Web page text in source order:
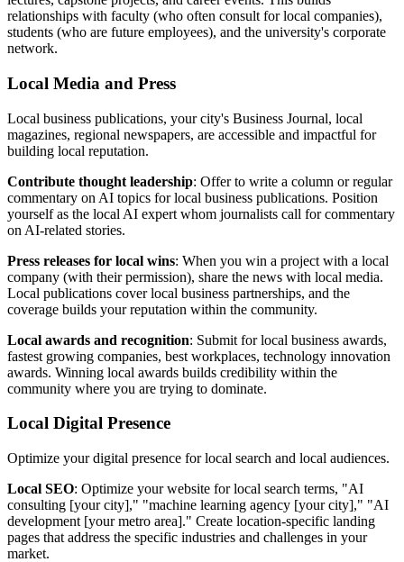
relationships with faculty (who often consult for local companies),
students (who are future employees), and the university's corporate
network.
Local Media and Press
Local business publications, your city's Business Journal, local
magazines, regional newspapers, are accessible and impactful for
building local reputation.
Contribute thought leadership: Offer to write a column or regular
commentary on AI topics for local business publications. Position
yourself as the local AI expert whom journalists call for commentary
on AI-related stories.
Press releases for local wins: When you win a project with a local
company (with their permission), share the news with local media.
Local publications cover local business partnerships, and the
coverage builds your reputation within the community.
Local awards and recognition: Submit for local business awards,
fastest growing companies, best workplaces, technology innovation
awards. Winning local awards builds credibility within the
community where you are trying to dominate.
Local Digital Presence
Optimize your digital presence for local search and local audiences.
Local SEO: Optimize your website for local search terms, "AI
consulting [your city]," "machine learning agency [your city]," "AI
development [your metro area]." Create location-specific landing
pages that address the specific industries and challenges in your
market.